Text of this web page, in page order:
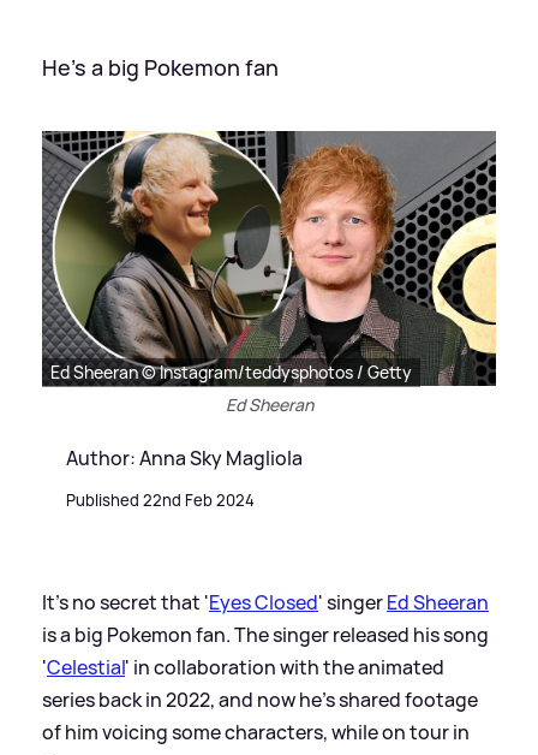
He's a big Pokemon fan
Ed Sheeran © Instagram/teddysphotos / Getty
Ed Sheeran
Author: Anna Sky Magliola
Published 22nd Feb 2024
It's no secret that 'Eyes Closed' singerEd Sheeran
is a big Pokemon fan. The singer released his song
'Celestial' in collaboration with the animated
series back in 2022, and now he's shared footage
of him voicing some characters, while on tour in